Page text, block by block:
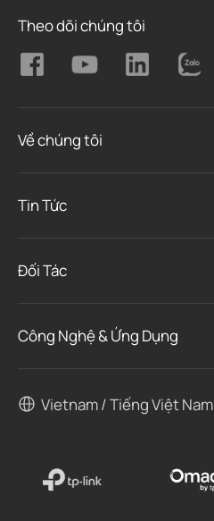
Theo dõi chúng tôi
Về chúng tôi
Tin Tức
Đối Tác
Công Nghệ & Ứng Dụng
Vietnam / Tiếng Việt Nam